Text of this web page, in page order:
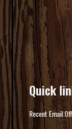
Quick
Recent Email